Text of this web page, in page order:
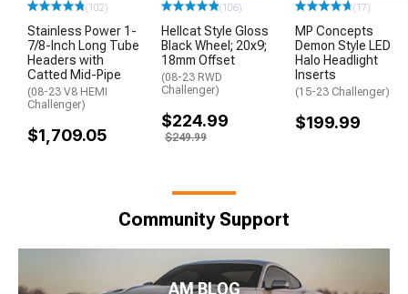
(102)
Stainless Power 1-
7/8-Inch Long Tube
Headers with
Catted Mid-Pipe
(08-23 V8 HEMI
Challenger)
$1,709.05
(106)
Hellcat Style Gloss
Black Wheel; 20x9;
18mm Offset
(08-23 RWD
Challenger)
$224.99
$249.99
(17)
MP Concepts
Demon Style LED
Halo Headlight
Inserts
(15-23 Challenger)
$199.99
Community Support
AM BLOG